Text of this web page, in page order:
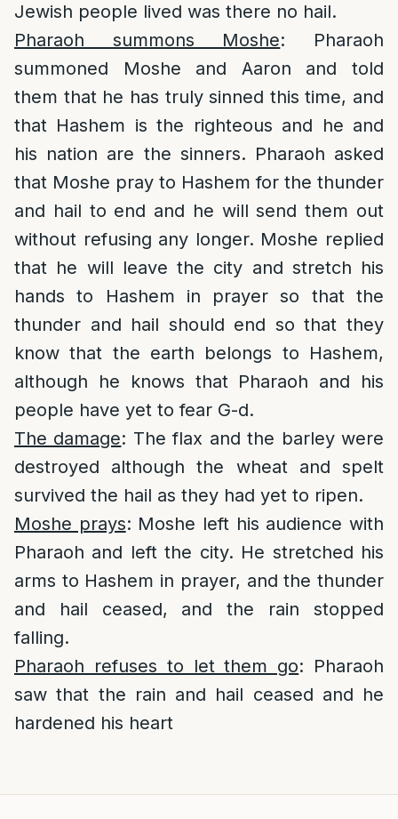
Jewish people lived was there no hail.
Pharaoh summons Moshe: Pharaoh
summoned Moshe and Aaron and told
them that he has truly sinned this time, and
that Hashem is the righteous and he and
his nation are the sinners. Pharaoh asked
that Moshe pray to Hashem for the thunder
and hail to end and he will send them out
without refusing any longer. Moshe replied
that he will leave the city and stretch his
hands to Hashem in prayer so that the
thunder and hail should end so that they
know that the earth belongs to Hashem,
although he knows that Pharaoh and his
people have yet to fear G-d.
The damage: The flax and the barley were
destroyed although the wheat and spelt
survived the hail as they had yet to ripen.
Moshe prays: Moshe left his audience with
Pharaoh and left the city. He stretched his
arms to Hashem in prayer, and the thunder
and hail ceased, and the rain stopped
falling.
Pharaoh refuses to let them go: Pharaoh
saw that the rain and hail ceased and he
hardened his heart